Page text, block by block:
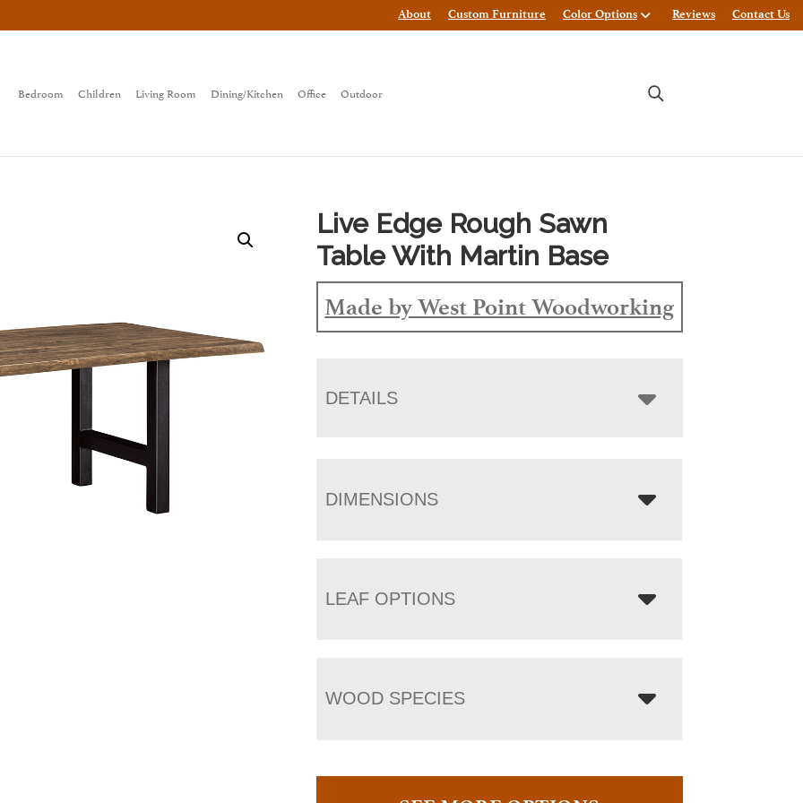
About Custom Furniture Color Options Reviews Contact Us
Bedroom Children Living Room Dining/Kitchen Office Outdoor
Live Edge Rough Sawn
Table With Martin Base
Made by West Point Woodworking
DETAILS
DIMENSIONS
LEAF OPTIONS
WOOD SPECIES